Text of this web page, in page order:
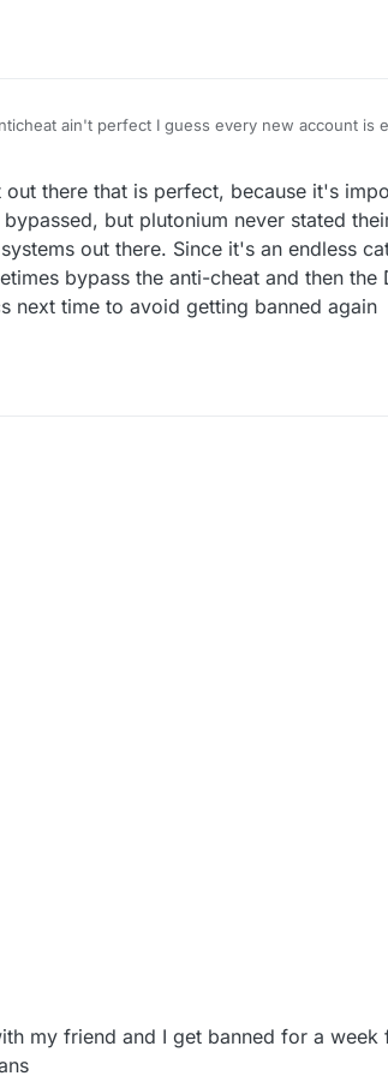
ain't perfect I guess every new account is
there that is perfect, because it's
but plutonium never stated
out there. Since it's an endless
bypass the anti-cheat and then the
next time to avoid getting banned again
my friend and I get banned for a week